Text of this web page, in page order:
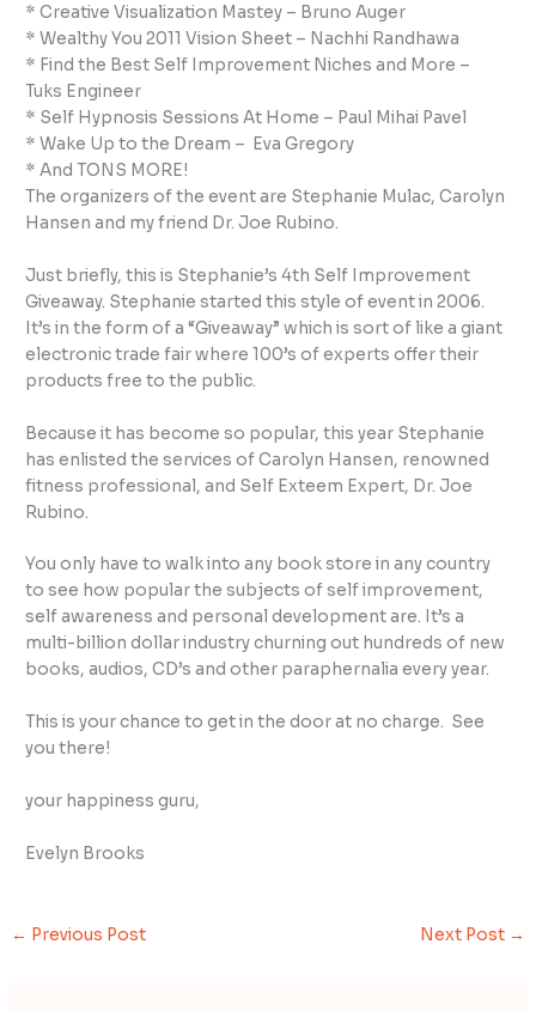
* Creative Visualization Mastey – Bruno Auger
* Wealthy You 2011 Vision Sheet – Nachhi Randhawa
* Find the Best Self Improvement Niches and More –
Tuks Engineer
* Self Hypnosis Sessions At Home – Paul Mihai Pavel
* Wake Up to the Dream – Eva Gregory
* And TONS MORE!
The organizers of the event are Stephanie Mulac, Carolyn
Hansen and my friend Dr. Joe Rubino.
Just briefly, this is Stephanie’s 4th Self Improvement
Giveaway. Stephanie started this style of event in 2006.
It’s in the form of a “Giveaway” which is sort of like a giant
electronic trade fair where 100’s of experts offer their
products free to the public.
Because it has become so popular, this year Stephanie
has enlisted the services of Carolyn Hansen, renowned
fitness professional, and Self Exteem Expert, Dr. Joe
Rubino.
You only have to walk into any book store in any country
to see how popular the subjects of self improvement,
self awareness and personal development are. It’s a
multi-billion dollar industry churning out hundreds of new
books, audios, CD’s and other paraphernalia every year.
This is your chance to get in the door at no charge. See
you there!
your happiness guru,
Evelyn Brooks
← Previous Post Next Post →